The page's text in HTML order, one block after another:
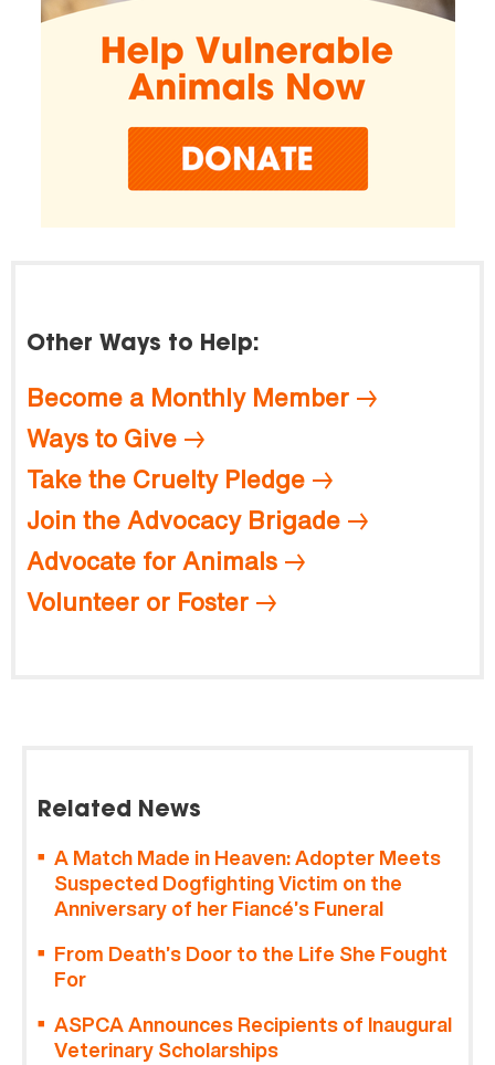
Other Ways to Help:
Become a Monthly Member
Ways to Give
Take the Cruelty Pledge
Join the Advocacy Brigade
Advocate for Animals
Volunteer or Foster
Related News
A Match Made in Heaven: Adopter Meets
Suspected Dogfighting Victim on the
Anniversary of her Fiancé’s Funeral
From Death’s Door to the Life She Fought
For
ASPCA Announces Recipients of Inaugural
Veterinary Scholarships